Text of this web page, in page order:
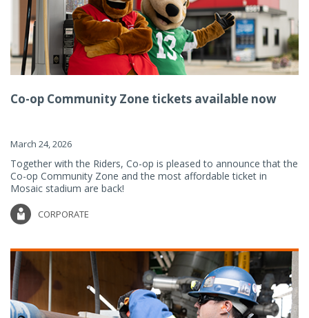
Co-op Community Zone tickets available now
March 24, 2026
Together with the Riders, Co-op is pleased to announce that the
Co-op Community Zone and the most affordable ticket in
Mosaic stadium are back!
CORPORATE